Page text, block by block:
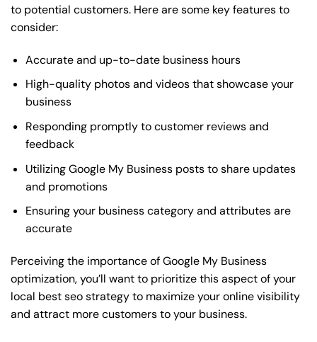
to potential customers. Here are some key features to
consider:
Accurate and up-to-date business hours
High-quality photos and videos that showcase your
business
Responding promptly to customer reviews and
feedback
Utilizing Google My Business posts to share updates
and promotions
Ensuring your business category and attributes are
accurate
Perceiving the importance of Google My Business
optimization, you’ll want to prioritize this aspect of your
local best seo strategy to maximize your online visibility
and attract more customers to your business.